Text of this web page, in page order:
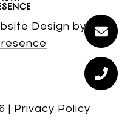
Design by
| Privacy Policy